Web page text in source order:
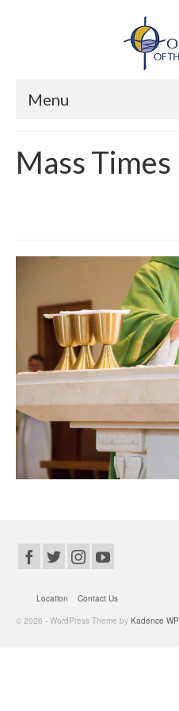
Menu
Mass Times
Location
Contact Us
© 2026 - WordPress Theme by Kadence WP